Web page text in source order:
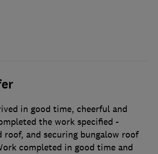
in good time, cheerful and
the work specified -
roof, and securing bungalow roof
completed in good time and